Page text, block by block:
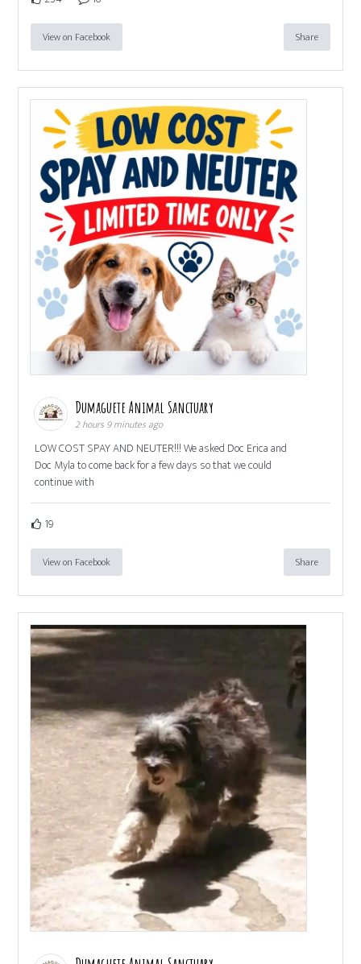
View on Facebook Share
Dumaguete Animal Sanctuary
2 hours 9 minutes ago
LOW COST SPAY AND NEUTER!!! We asked Doc Erica and
Doc Myla to come back for a few days so that we could
continue with
19
View on Facebook Share